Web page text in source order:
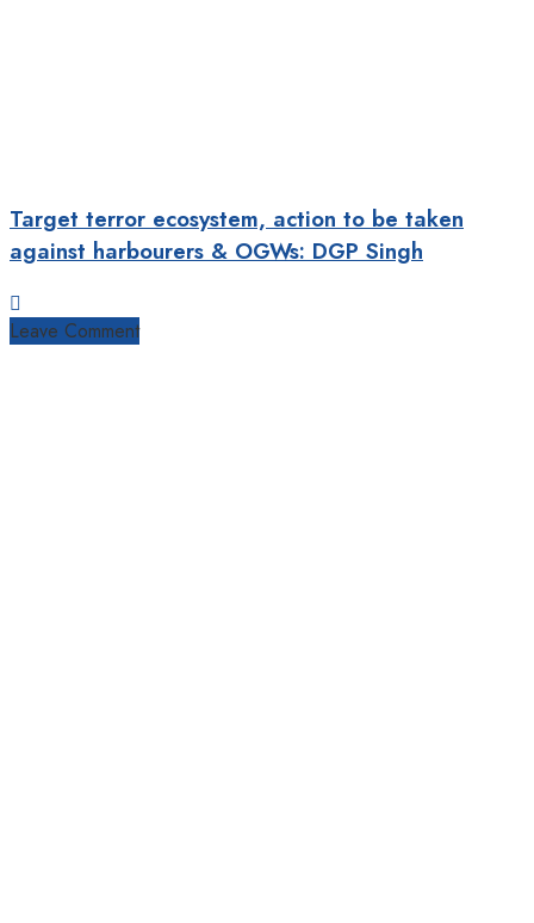
Target terror ecosystem, action to be taken
against harbourers & OGWs: DGP Singh
Leave Comment